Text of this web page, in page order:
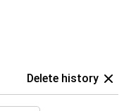
Delete history